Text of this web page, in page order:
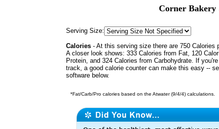
Corner Bakery
Serving Size:
Calories - At this serving size there are 750 Calories
A closer look shows: 333 Calories from Fat, 120
Protein, and 324 Calories from Carbohydrate. If
track, a good calorie counter can make this easy --
software below.
*Fat/Carb/Pro calories based on the Atwater (9/4/4) calculations.